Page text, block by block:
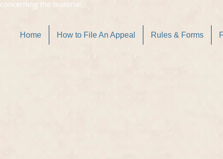
concerning the material.
Home How to File An Appeal Rules & Forms